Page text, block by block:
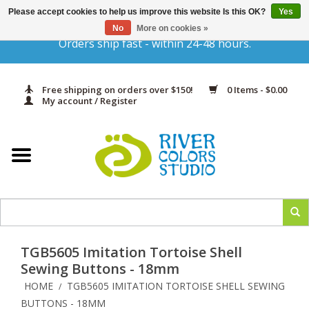
Orders ship fast - within 24-48 hours.
Free shipping on orders over $150!
0 Items - $0.00
My account / Register
Gift Cards
Yarn & Fiber
In Print
Classes
TGB5605 Imitation Tortoise Shell
Sewing Buttons - 18mm
HOME / TGB5605 IMITATION TORTOISE SHELL SEWING
BUTTONS - 18MM
Please accept cookies to help us improve this website Is this OK?
Yes
No
More on cookies »